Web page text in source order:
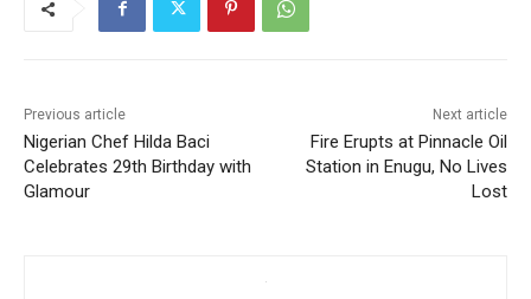
Previous article
Nigerian Chef Hilda Baci
Celebrates 29th Birthday with
Glamour
Next article
Fire Erupts at Pinnacle Oil
Station in Enugu, No Lives
Lost